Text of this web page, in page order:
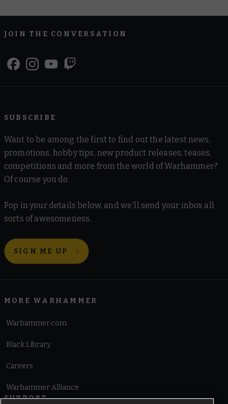
JOIN THE CONVERSATION
SUBSCRIBE
Want to be among the first to find out the latest news,
promotions, hobby tips, new product releases, teases,
competitions and more from the world of Warhammer?
Of course you do.
Pop in your details below, and we'll send your inbox all
sorts of awesomeness.
SIGN ME UP
MORE WARHAMMER
Warhammer.com
Black Library
Careers
Warhammer Alliance
SUPPORT